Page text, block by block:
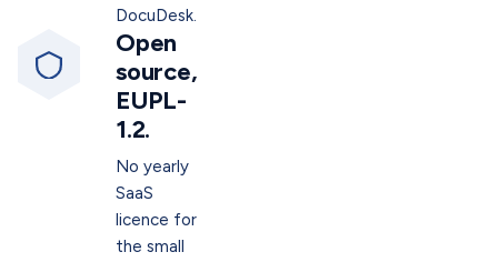
DocuDesk.
Open
source,
EUPL-
1.2.
No yearly
SaaS
licence for
the small